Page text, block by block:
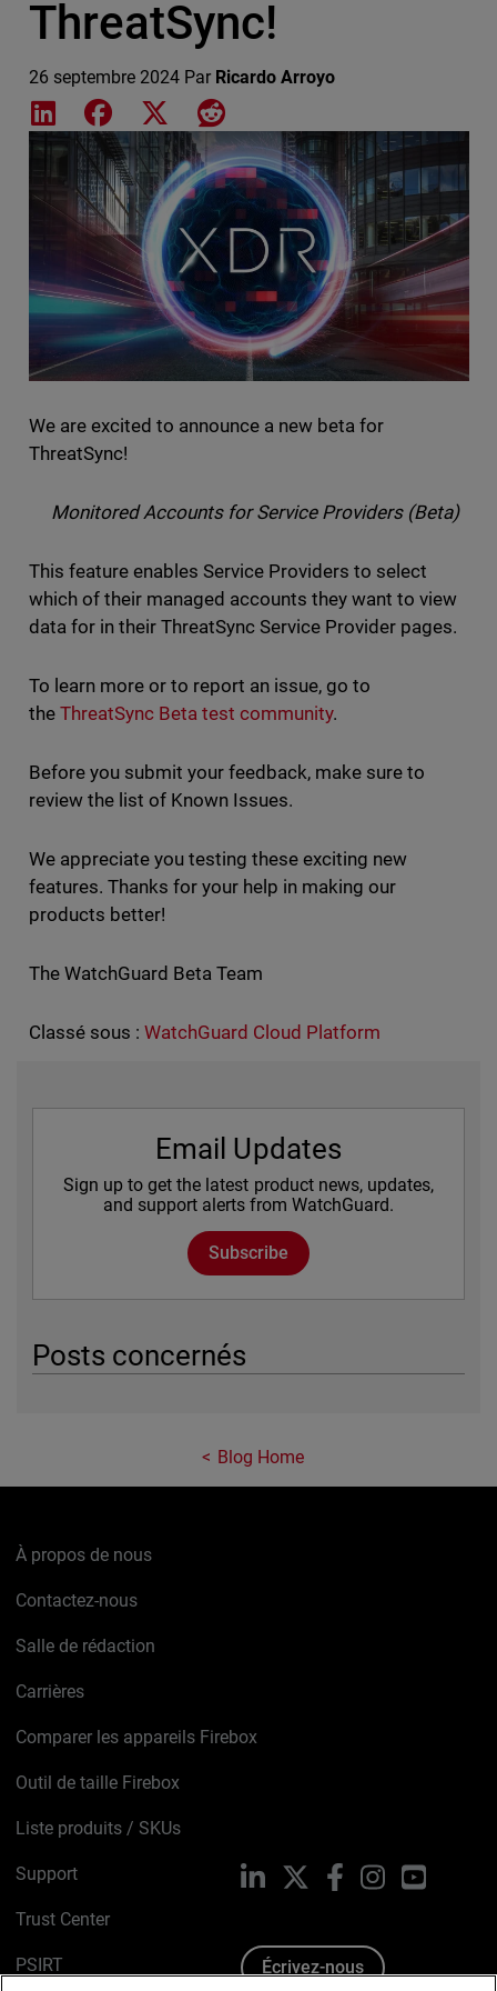
ThreatSync!
26 septembre 2024 Par Ricardo Arroyo
Share on LinkedIn
Share on Facebook
Share on XShare on Reddit
Featured Image
We are excited to announce a new beta for
ThreatSync!
Monitored Accounts for Service Providers (Beta)
This feature enables Service Providers to select
which of their managed accounts they want to view
data for in their ThreatSync Service Provider pages.
To learn more or to report an issue, go to
the ThreatSync Beta test community.
Before you submit your feedback, make sure to
review the list of Known Issues.
We appreciate you testing these exciting new
features. Thanks for your help in making our
products better!
The WatchGuard Beta Team
Classé sous : WatchGuard Cloud Platform
Email Updates
Sign up to get the latest product news, updates,
and support alerts from WatchGuard.
Subscribe
Posts concernés
Blog Home
À propos de nous
Contactez-nous
Salle de rédaction
Carrières
Comparer les appareils Firebox
Outil de taille Firebox
Liste produits / SKUs
Support
Trust Center
PSIRT
LinkedIn FacebookInstagramYouTube
Écrivez-nous